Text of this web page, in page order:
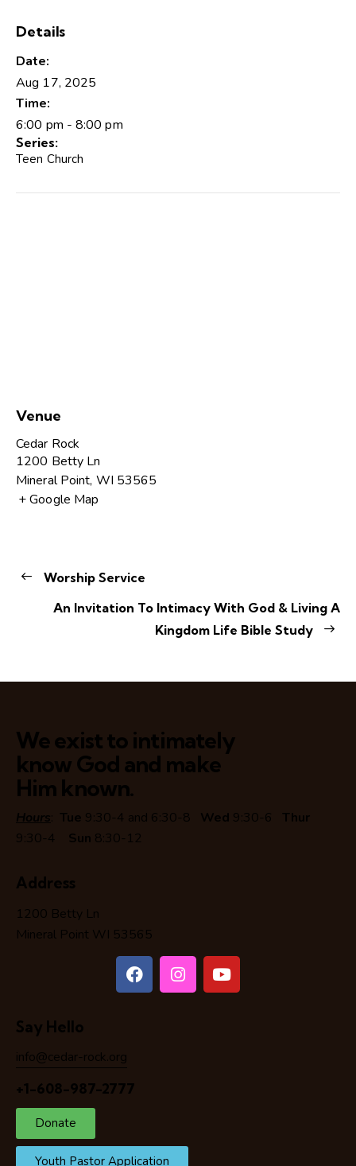
Details
Date:
Aug 17, 2025
Time:
6:00 pm - 8:00 pm
Series:
Teen Church
Venue
Cedar Rock
1200 Betty Ln
Mineral Point, WI 53565
+ Google Map
Worship Service
An Invitation To Intimacy With God & Living A
Kingdom Life Bible Study
We exist to intimately
know God and make
Him known.
Hours: Tue 9:30-4 and 6:30-8 Wed 9:30-6 Thur
9:30-4 Sun 8:30-12
Address
1200 Betty Ln
Mineral Point WI 53565
Say Hello
info@cedar-rock.org
+1-608-987-2777
Donate
Youth Pastor Application